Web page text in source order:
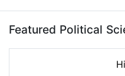
Featured Political